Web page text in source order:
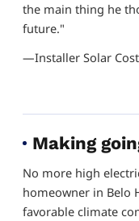
the main thing he
future."
—Installer Solar
Making
No more high
homeowner in Belo
favorable climate